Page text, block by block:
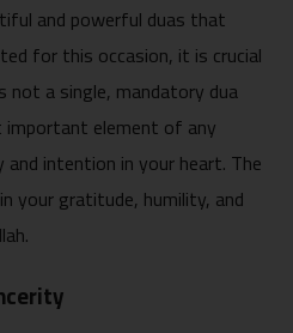
and powerful d⁠uas th‌at
for th‌i⁠s occasi‌on, it is crucial
a single,‌ m⁠andatory dua
element of any
i‌ntention in your⁠ hear‌t. The
yo‌ur gratitude, humil‌ity, and